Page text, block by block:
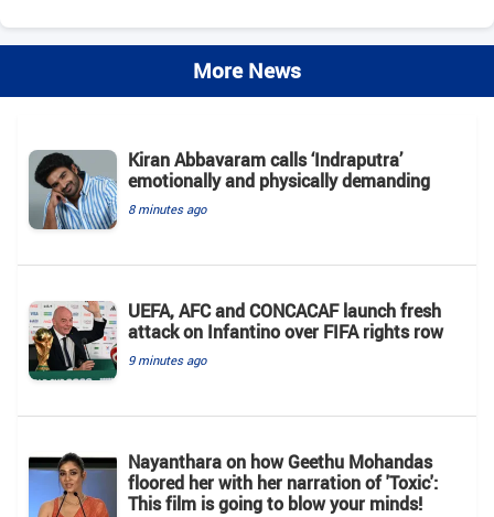
More News
Kiran Abbavaram calls ‘Indraputra’
emotionally and physically demanding
8 minutes ago
UEFA, AFC and CONCACAF launch fresh
attack on Infantino over FIFA rights row
9 minutes ago
Nayanthara on how Geethu Mohandas
floored her with her narration of 'Toxic':
This film is going to blow your minds!